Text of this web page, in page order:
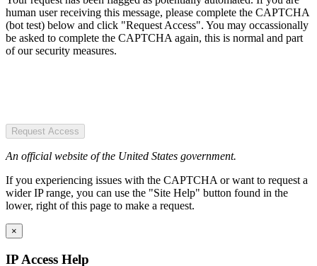
human user receiving this message, please complete the CAPTCHA
(bot test) below and click "Request Access". You may occassionally
be asked to complete the CAPTCHA again, this is normal and part
of our security measures.
Request Access
An official website of the United States government.
If you experiencing issues with the CAPTCHA or want to request a
wider IP range, you can use the "Site Help" button found in the
lower, right of this page to make a request.
×
IP Access Help